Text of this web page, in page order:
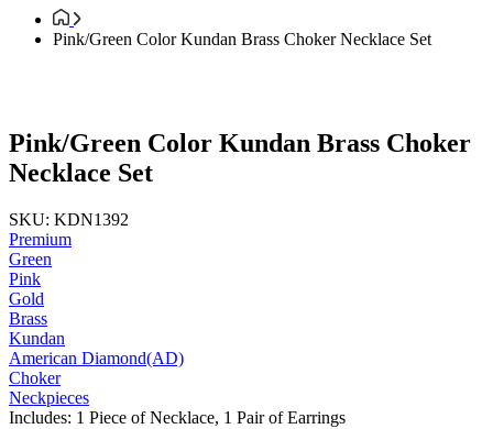
Pink/Green Color Kundan Brass Choker Necklace Set
Pink/Green Color Kundan Brass Choker
Necklace Set
SKU: KDN1392
Premium
Green
Pink
Gold
Brass
Kundan
American Diamond(AD)
Choker
Neckpieces
Includes: 1 Piece of Necklace, 1 Pair of Earrings